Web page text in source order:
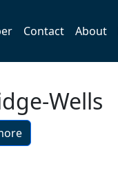
Contact About
Wells